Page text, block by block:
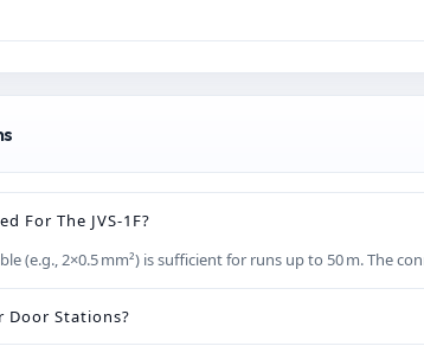
For The JVS‑1F?
(e.g., 2×0.5 mm²) is sufficient for runs up to 50 m. The
Door Stations?